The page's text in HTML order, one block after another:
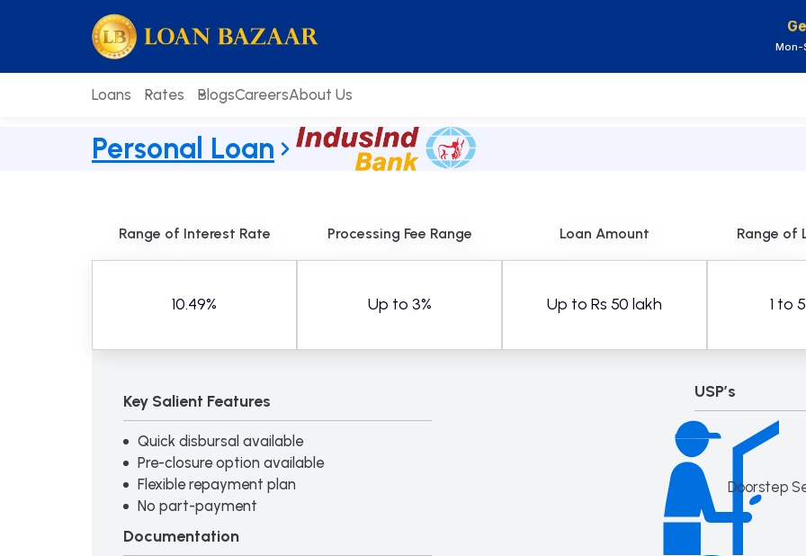
Mon-
Loans Rates BlogsCareersAbout Us
Personal Loan
Range of Interest Rate
10.49%
Processing Fee Range
Up to 3%
Loan Amount
Up to Rs 50 lakh
Range of
1 to
Key Salient Features
Quick disbursal available
Pre-closure option available
Flexible repayment plan
No part-payment
Documentation
USP’s
Doorstep